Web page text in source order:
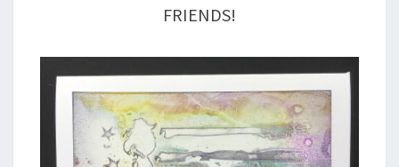
FRIENDS!